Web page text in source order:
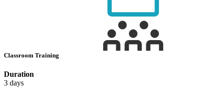
Classroom Training
Duration
3 days